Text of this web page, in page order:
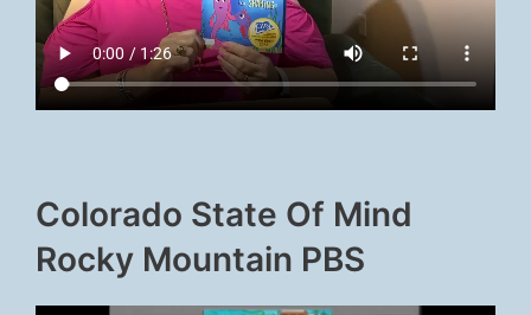
Colorado State Of Mind
Rocky Mountain PBS